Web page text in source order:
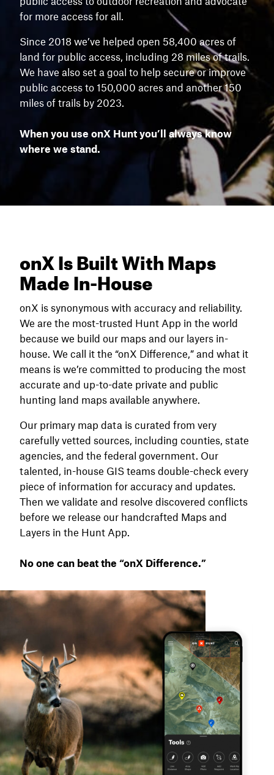
for more access for all.
Since 2018 we’ve helped open 58,400 acres of
land for public access, including 28 miles of trails.
We have also set a goal to help secure or improve
public access to 150,000 acres and another 150
miles of trails by 2023.
When you use onX Hunt you’ll always know
where we stand.
onX Is Built With Maps
Made In-House
onX is synonymous with accuracy and reliability.
We are the most-trusted Hunt App in the world
because we build our maps and our layers in-
house. We call it the “onX Difference,” and what it
means is we’re committed to producing the most
accurate and up-to-date private and public
hunting land maps available anywhere.
Our primary map data is curated from very
carefully vetted sources, including counties, state
agencies, and the federal government. Our
talented, in-house GIS teams double-check every
piece of information for accuracy and updates.
Then we validate and resolve discovered conflicts
before we release our handcrafted Maps and
Layers in the Hunt App.
No one can beat the “onX Difference.”